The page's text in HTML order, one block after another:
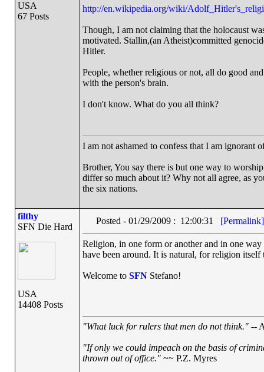
USA
67 Posts
http://en.wikipedia.org/wiki/
Though, I am not claiming that the holocaust
motivated. Stallin,(an Atheist)committed
Hitler.
People, whether religious or not, all do good
with the person's brain.
I don't know. What do you all think?
I am not ashamed to confess that I am ignorant
Brother, You say there is but one way to
differ so much about it? Why not all agree, as
the six nations.
filthy
SFN Die Hard
USA
14408 Posts
Posted - 01/29/2009 : 12:00:31 [Permalink]
Religion, in one form or another and in one way
have been around. It is natural, for religion itself
Welcome to SFNStefano!
"What luck for rulers that men do not think."--
"If only we could impeach on the basis of
thrown out of office."~~ P.Z. Myres